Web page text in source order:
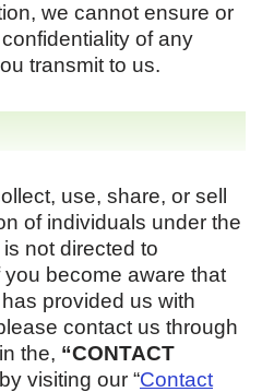
we cannot ensure or
of any
transmit to us.
use, share, or sell
of individuals under the
not directed to
become aware that
provided us with
contact us through
the, “CONTACT
visiting our “Contact